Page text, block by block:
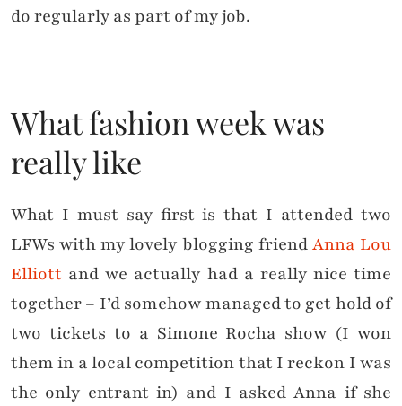
do regularly as part of my job.
What fashion week was
really like
What I must say first is that I attended two
LFWs with my lovely blogging friendAnna Lou
Elliott and we actually had a really nice time
together – I’d somehow managed to get hold of
two tickets to a Simone Rocha show (I won
them in a local competition that I reckon I was
the only entrant in) and I asked Anna if she